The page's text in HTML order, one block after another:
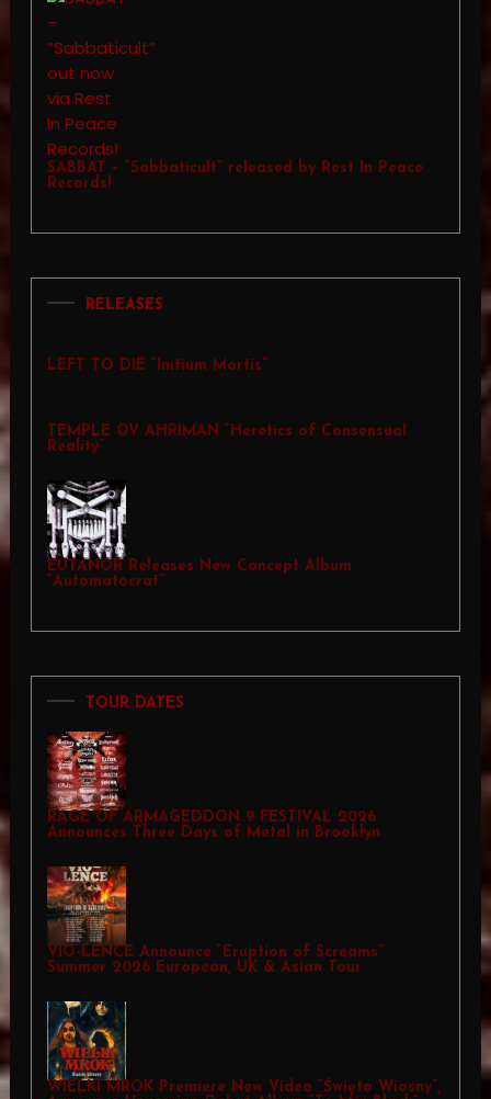
SABBAT – “Sabbaticult” released by Rest In Peace
Records!
RELEASES
LEFT TO DIE “Initium Mortis”
TEMPLE OV AHRIMAN “Heretics of Consensual
Reality”
EUTANOR Releases New Concept Album
“Automatocrat”
TOUR DATES
RAGE OF ARMAGEDDON 9 FESTIVAL 2026
Announces Three Days of Metal in Brooklyn
VIO-LENCE Announce “Eruption of Screams”
Summer 2026 European, UK & Asian Tour
WIELKI MROK Premiere New Video “Święto Wiosny”,